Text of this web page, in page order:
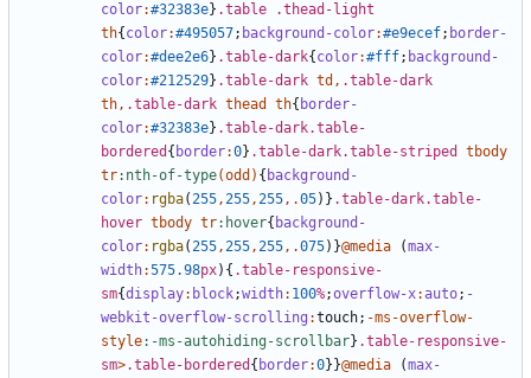
color:#32383e} .table
.thead-light
th{ color:#495057; background-color:#e9ecef; border-
color:#dee2e6} .table-dark{ color:#fff; background-
color:#212529} .table-dark td , .table-dark
th, .table-dark thead th{ border-
color:#32383e} .table-dark.table-
bordered { border:0} .table-dark.table-striped
tbody
tr:nth-of-type(odd ) { background-
color: rgba(255,255,255,.05)} .table-dark.table-
hover tbody tr:hover{ background-
color: rgba(255,255,255,.075)}@media (max-
width:575.98px){ .table-responsive-
sm{display: block;width: 100%;overflow-x:auto; -
webkit-overflow-scrolling :touch; -ms-overflow-
style:-ms-autohiding-scrollbar} .table-responsive-
sm>.table-bordered { border:0}}@media (max-